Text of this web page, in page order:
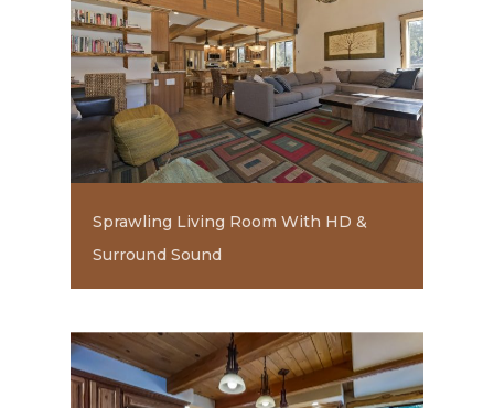
Sprawling Living Room With HD &
Surround Sound